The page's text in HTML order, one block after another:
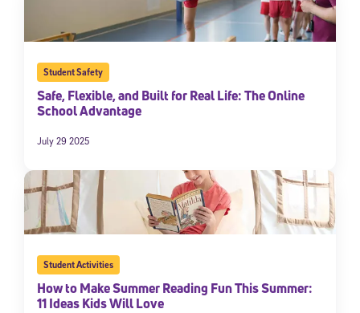
Student Safety
Safe, Flexible, and Built for Real Life: The Online
School Advantage
July 29 2025
Student Activities
How to Make Summer Reading Fun This Summer:
11 Ideas Kids Will Love